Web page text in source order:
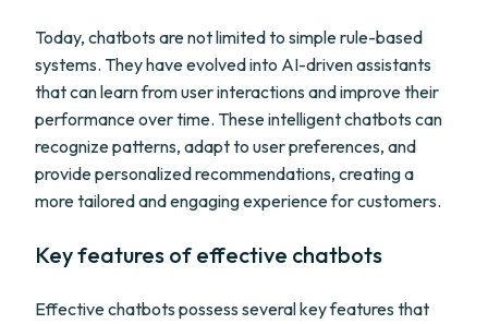
Today, chatbots are not limited to simple rule-based
systems. They have evolved into AI-driven assistants
that can learn from user interactions and improve their
performance over time. These intelligent chatbots can
recognize patterns, adapt to user preferences, and
provide personalized recommendations, creating a
more tailored and engaging experience for customers.
Key features of effective chatbots
Effective chatbots possess several key features that